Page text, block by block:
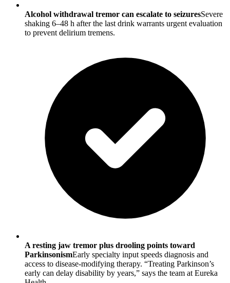
Alcohol withdrawal tremor can escalate to seizuresSevere
shaking 6–48 h after the last drink warrants urgent evaluation
to prevent delirium tremens.
A resting jaw tremor plus drooling points toward
ParkinsonismEarly specialty input speeds diagnosis and
access to disease-modifying therapy. “Treating Parkinson’s
early can delay disability by years,” says the team at Eureka